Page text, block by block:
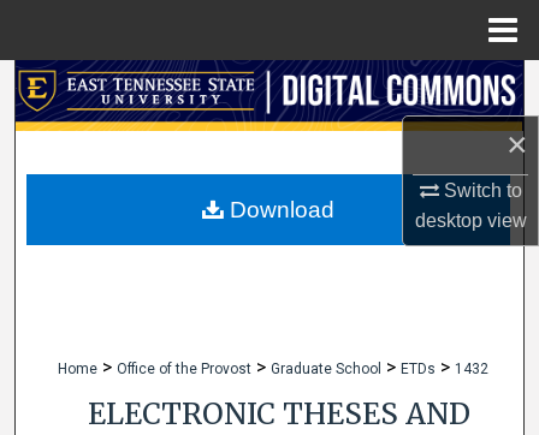
×
Switch to
desktopview
Search
My Account
Home > Office of the Provost > Graduate School > ETDs > 1432
ELECTRONIC THESES AND
Download